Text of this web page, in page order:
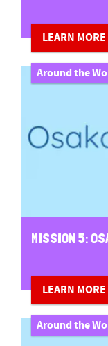
LEARN
Around the
MISSION 5:
LEARN
Around the